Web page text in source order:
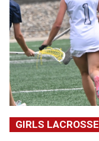
GIRLS LACROSSE